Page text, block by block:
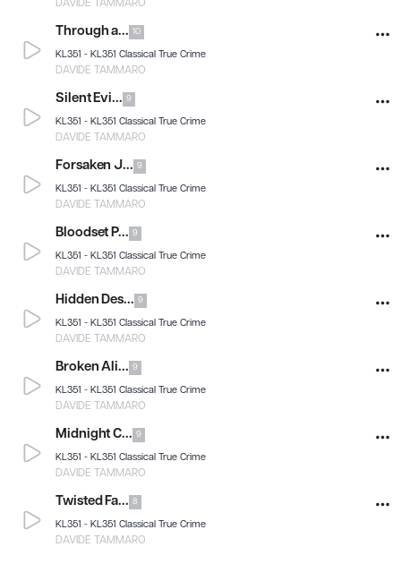
DAVIDE TAMMARO
Through a... 10
KL351 - KL351 Classical True Crime
DAVIDE TAMMARO
Silent Evi... 9
KL351 - KL351 Classical True Crime
DAVIDE TAMMARO
Forsaken J... 9
KL351 - KL351 Classical True Crime
DAVIDE TAMMARO
Bloodset P... 9
KL351 - KL351 Classical True Crime
DAVIDE TAMMARO
Hidden Des... 9
KL351 - KL351 Classical True Crime
DAVIDE TAMMARO
Broken Ali... 9
KL351 - KL351 Classical True Crime
DAVIDE TAMMARO
Midnight C... 9
KL351 - KL351 Classical True Crime
DAVIDE TAMMARO
Twisted Fa... 8
KL351 - KL351 Classical True Crime
DAVIDE TAMMARO